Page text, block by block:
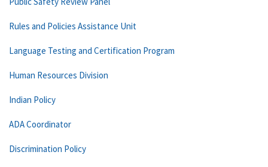
Rules and Policies Assistance Unit
Language Testing and Certification Program
Human Resources Division
Indian Policy
ADA Coordinator
Discrimination Policy